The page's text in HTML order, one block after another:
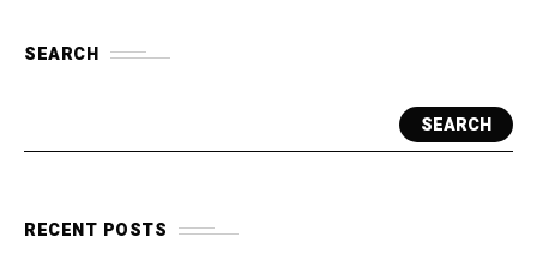
SEARCH
SEARCH
RECENT POSTS